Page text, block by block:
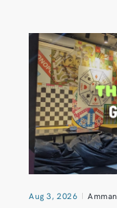
Aug 3, 2026 Amman